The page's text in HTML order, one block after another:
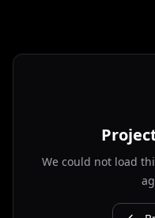
We could not load